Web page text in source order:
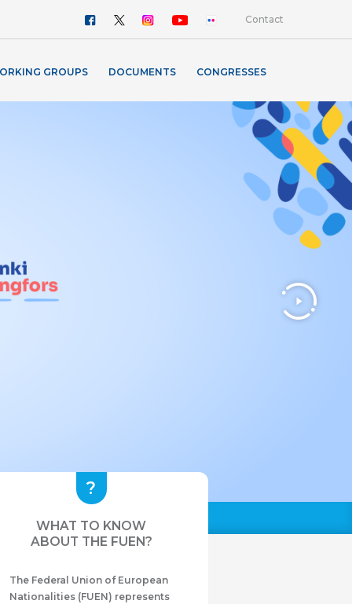
Contact
GROUPS DOCUMENTS CONGRESSES
WHAT TO KNOW
ABOUT THE FUEN?
The Federal Union of European
Nationalities (FUEN) represents